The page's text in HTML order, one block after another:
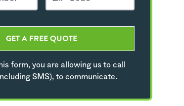
GET A FREE QUOTE
form, you are allowing us to call
SMS), to communicate.